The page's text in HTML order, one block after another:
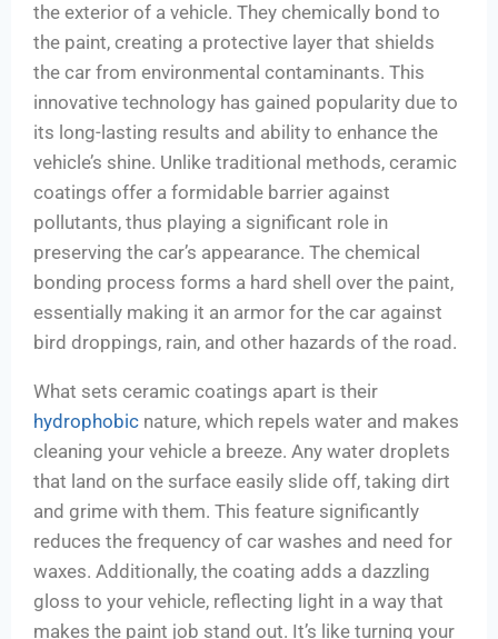
the exterior of a vehicle. They chemically bond to
the paint, creating a protective layer that shields
the car from environmental contaminants. This
innovative technology has gained popularity due to
its long-lasting results and ability to enhance the
vehicle’s shine. Unlike traditional methods, ceramic
coatings offer a formidable barrier against
pollutants, thus playing a significant role in
preserving the car’s appearance. The chemical
bonding process forms a hard shell over the paint,
essentially making it an armor for the car against
bird droppings, rain, and other hazards of the road.
What sets ceramic coatings apart is their
hydrophobic nature, which repels water and makes
cleaning your vehicle a breeze. Any water droplets
that land on the surface easily slide off, taking dirt
and grime with them. This feature significantly
reduces the frequency of car washes and need for
waxes. Additionally, the coating adds a dazzling
gloss to your vehicle, reflecting light in a way that
makes the paint job stand out. It’s like turning your